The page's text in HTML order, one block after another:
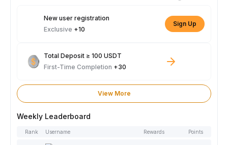
New user registration
Exclusive +10
Sign Up
Total Deposit ≥ 100 USDT
First-Time Completion +30
View More
Weekly Leaderboard
Rank Username Rewards Points